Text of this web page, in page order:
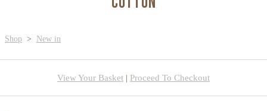
Shop > New in
View Your Basket | Proceed To Checkout